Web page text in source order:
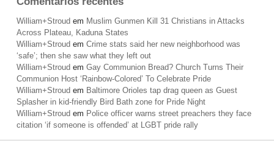
William+Stroud em Muslim Gunmen Kill 31 Christians in Attacks
Across Plateau, Kaduna States
William+Stroud em Crime stats said her new neighborhood was
‘safe’; then she saw what they left out
William+Stroud em Gay Communion Bread? Church Turns Their
Communion Host ‘Rainbow-Colored’ To Celebrate Pride
William+Stroud em Baltimore Orioles tap drag queen as Guest
Splasher in kid-friendly Bird Bath zone for Pride Night
William+Stroud em Police officer warns street preachers they face
citation ‘if someone is offended’ at LGBT pride rally